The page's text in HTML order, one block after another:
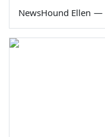
NewsHound Ellen —